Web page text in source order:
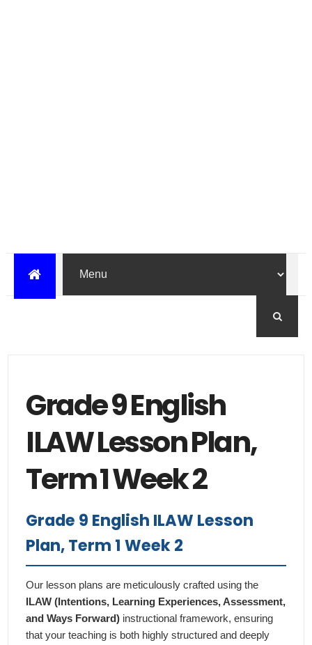
Grade 9 English
ILAW Lesson Plan,
Term 1 Week 2
Grade 9 English ILAW Lesson
Plan, Term 1 Week 2
Our lesson plans are meticulously crafted using the
ILAW (Intentions, Learning Experiences, Assessment,
and Ways Forward) instructional framework, ensuring
that your teaching is both highly structured and deeply